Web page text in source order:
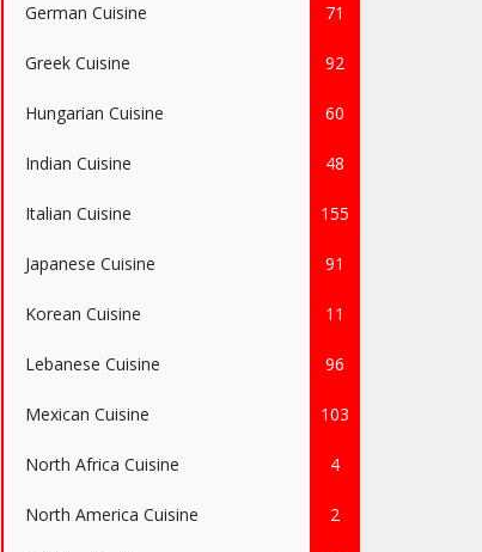
German Cuisine 71
Greek Cuisine 92
Hungarian Cuisine 60
Indian Cuisine 48
Italian Cuisine 155
Japanese Cuisine 91
Korean Cuisine 11
Lebanese Cuisine 96
Mexican Cuisine 103
North Africa Cuisine 4
North America Cuisine 2